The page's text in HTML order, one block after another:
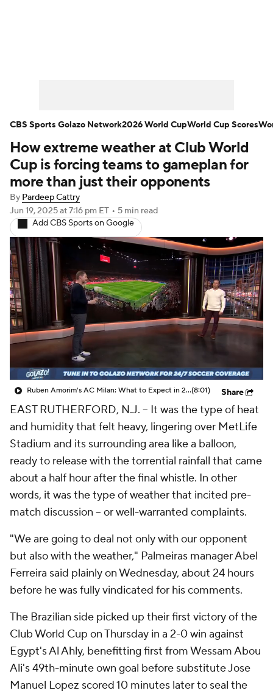
Bundesliga La Liga Liga MX
Carabao Cup World Cup
EFL Championship
Women's Champions League
Women's World Cup
CBS Sports Golazo Network Video
Soccer Betting Shop
How extreme weather at Club World
Cup is forcing teams to gameplan for
more than just their opponents
By Pardeep Cattry
Jun 19, 2025at 7:16 pm ET • 5 min read
Add CBS Sports on Google
Ruben Amorim's AC Milan: What to Expect in 2026/27 - Morning Footy(8:01) Share
EAST RUTHERFORD, N.J. – It was the type of heat
and humidity that felt heavy, lingering over MetLife
Stadium and its surrounding area like a balloon,
ready to release with the torrential rainfall that came
about a half hour after the final whistle. In other
words, it was the type of weather that incited pre-
match discussion – or well-warranted complaints.
"We are going to deal not only with our opponent
but also with the weather," Palmeiras manager Abel
Ferreira said plainly on Wednesday, about 24 hours
before he was fully vindicated for his comments.
The Brazilian side picked up their first victory of the
Club World Cup on Thursday in a 2-0 win against
Egypt's Al Ahly, benefitting first from Wessam Abou
Ali's 49th-minute own goal before substitute Jose
Manuel Lopez scored 10 minutes later to seal the
CBS Sports Golazo Network2026 World CupWorld Cup Scores